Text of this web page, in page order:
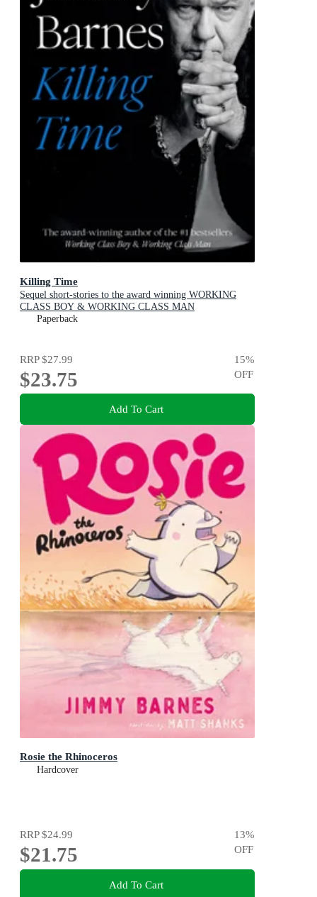
Killing Time
Sequel short-stories to the award winning WORKING
CLASS BOY & WORKING CLASS MAN
Paperback
RRP$27.99
$23.75
15%
OFF
Add To Cart
Rosie the Rhinoceros
Hardcover
RRP$24.99
$21.75
13%
OFF
Add To Cart